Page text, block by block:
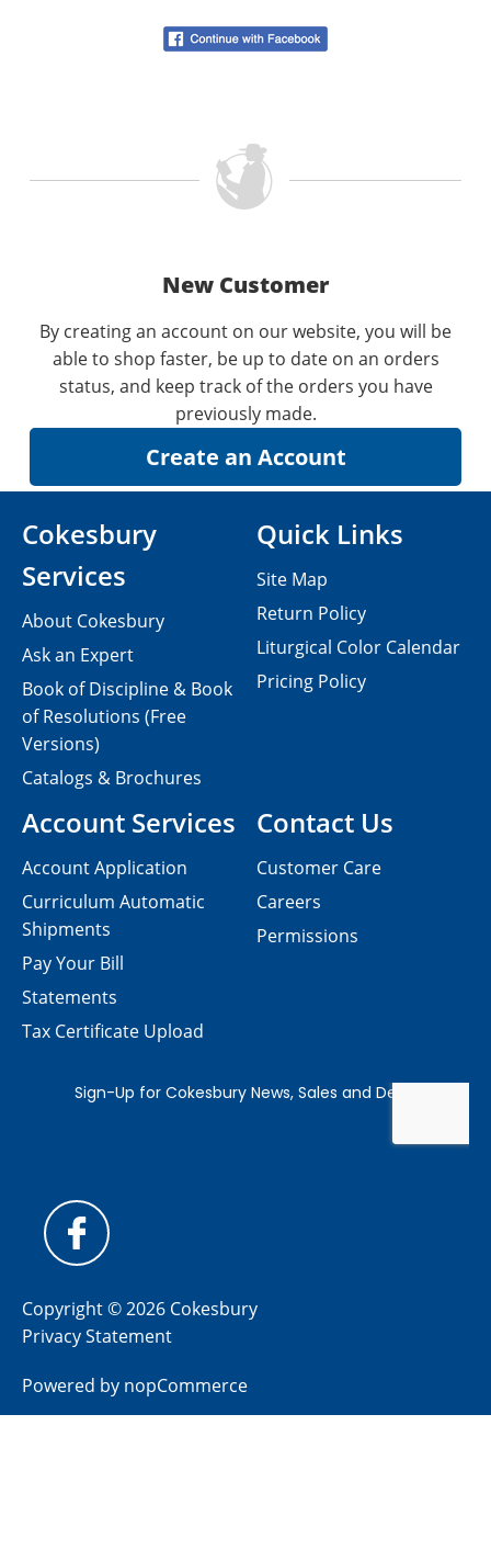
New Customer
By creating an account on our website, you will be
able to shop faster, be up to date on an orders
status, and keep track of the orders you have
previously made.
Contact Us
Customer Care
Careers
Permissions
Cokesbury
Services
About Cokesbury
Ask an Expert
Book of Discipline & Book
of Resolutions (Free
Versions)
Catalogs & Brochures
Account Services
Account Application
Curriculum Automatic
Shipments
Pay Your Bill
Statements
Tax Certificate Upload
Quick Links
Site Map
Return Policy
Liturgical Color Calendar
Pricing Policy
Copyright © 2026 Cokesbury
Privacy Statement
Powered by nopCommerce